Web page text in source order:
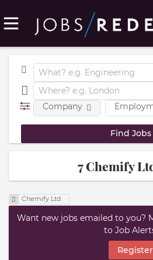
Company
7 Chemify
Chemify Ltd
Want new jobs emailed to you?
to Job
Register